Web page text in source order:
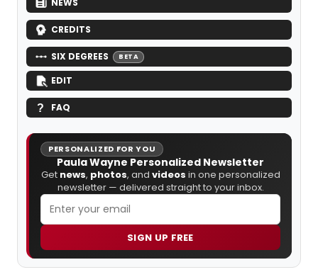
NEWS
CREDITS
SIX DEGREES BETA
EDIT
FAQ
PERSONALIZED FOR YOU
Paula Wayne Personalized Newsletter
Get news, photos, and videos in one personalized
newsletter — delivered straight to your inbox.
SIGN UP FREE